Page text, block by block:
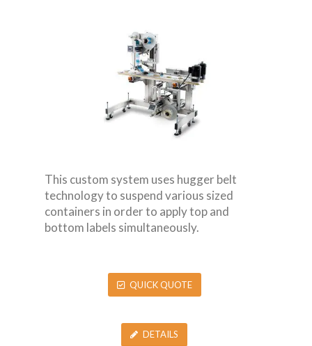
This custom system uses hugger belt
technology to suspend various sized
containers in order to apply top and
bottom labels simultaneously.
QUICK QUOTE
DETAILS